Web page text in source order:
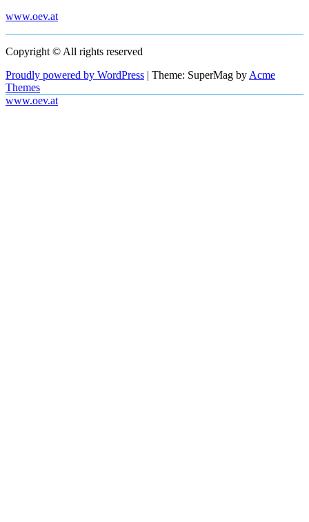
www.oev.at
Copyright © All rights reserved
Proudly powered by WordPress | Theme: SuperMag by Acme
Themes
www.oev.at